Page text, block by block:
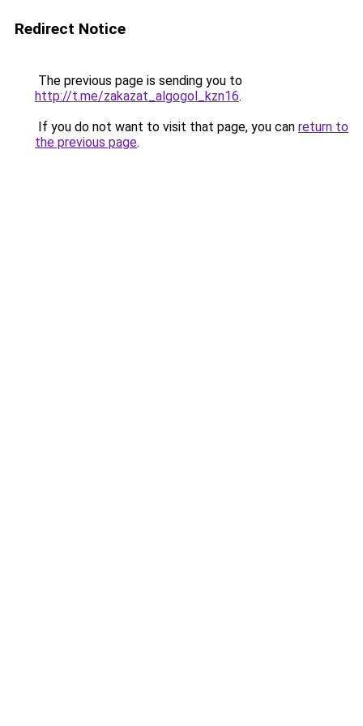
Redirect Notice
The previous page is sending you to
http://t.me/zakazat_algogol_kzn16.
If you do not want to visit that page, you can return to
the previous page.